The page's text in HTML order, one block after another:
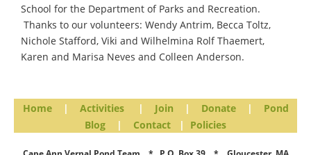
School for the Department of Parks and Recreation.
Thanks to our volunteers: Wendy Antrim, Becca Toltz,
Nichole Stafford, Viki and Wilhelmina Rolf Thaemert,
Karen and Marisa Neves and Colleen Anderson.
Home | Activities | Join | Donate |
Pond
Blog
| Contact | Policies